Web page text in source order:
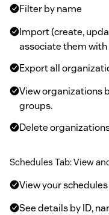
Filter by name
Import (create,
associate them
Export all
View organizations
groups.
Delete
Schedules Tab: View
View your
See details by ID,